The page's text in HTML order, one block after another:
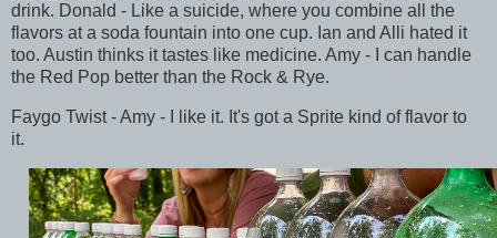
drink. Donald - Like a suicide, where you combine all the
flavors at a soda fountain into one cup. Ian and Alli hated it
too. Austin thinks it tastes like medicine. Amy - I can handle
the Red Pop better than the Rock & Rye.
Faygo Twist - Amy - I like it. It's got a Sprite kind of flavor to
it.